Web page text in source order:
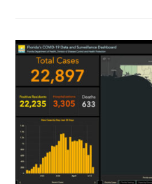
Facilities